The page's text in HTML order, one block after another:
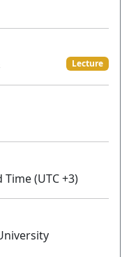
Lecture
Time (UTC +3)